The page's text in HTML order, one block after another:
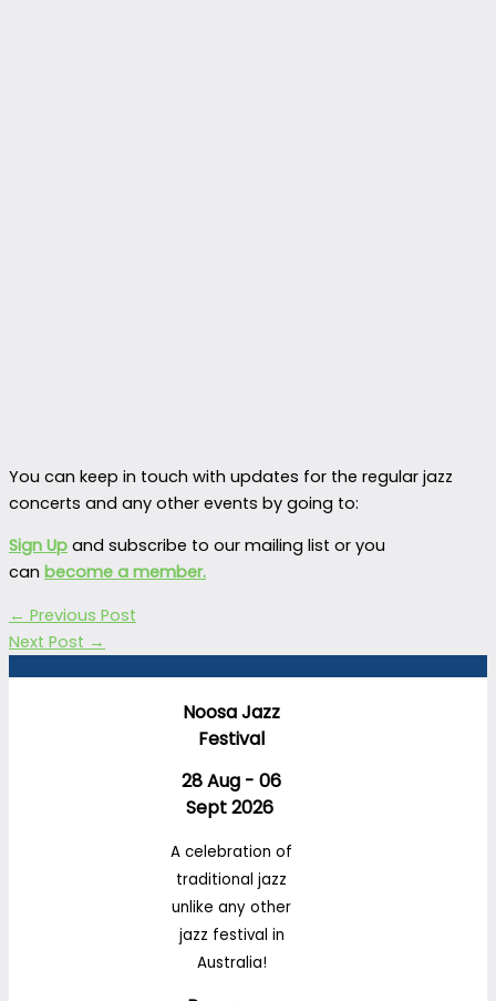
You can keep in touch with updates for the regular jazz
concerts and any other events by going to:
Sign Up and subscribe to our mailing list or you
can become a member.
← Previous Post
Next Post →
Noosa Jazz
Festival
28 Aug - 06
Sept 2026
A celebration of
traditional jazz
unlike any other
jazz festival in
Australia!